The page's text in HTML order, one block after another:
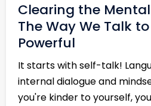
Clearing the
The Way We Talk
Powerful
It starts with self-talk!
internal dialogue and
you're kinder to yourself,